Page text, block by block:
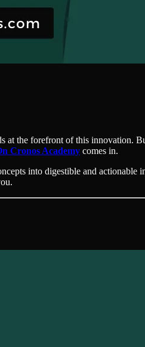
at the forefront of this
Cronos Academy comes in.
into digestible and